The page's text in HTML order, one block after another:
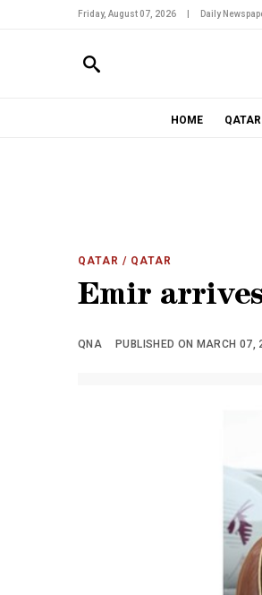
Friday, August 07, 2026 Daily
HOME QATAR
QATAR / QATAR
Emir
QNA PUBLISHED ON MARCH